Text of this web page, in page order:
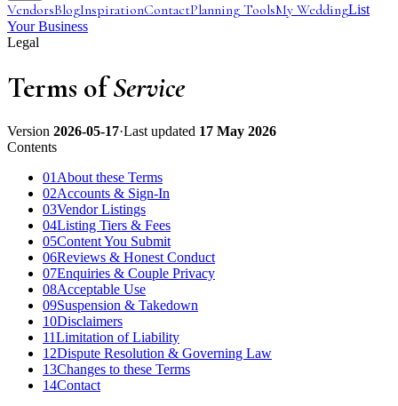
VendorsBlogInspirationContactPlanning ToolsMy WeddingList
Your Business
Legal
Terms ofService
Version 2026-05-17·Last updated 17 May 2026
Contents
01 About these Terms
02Accounts & Sign-In
03Vendor Listings
04Listing Tiers & Fees
05Content You Submit
06Reviews & Honest Conduct
07Enquiries & Couple Privacy
08Acceptable Use
09Suspension & Takedown
10Disclaimers
11Limitation of Liability
12Dispute Resolution & Governing Law
13Changes to these Terms
14Contact